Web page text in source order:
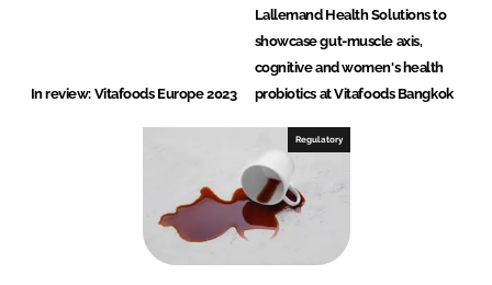
In review: Vitafoods Europe 2023
Lallemand Health Solutions to
showcase gut-muscle axis,
cognitive and women's health
probiotics at Vitafoods Bangkok
Regulatory